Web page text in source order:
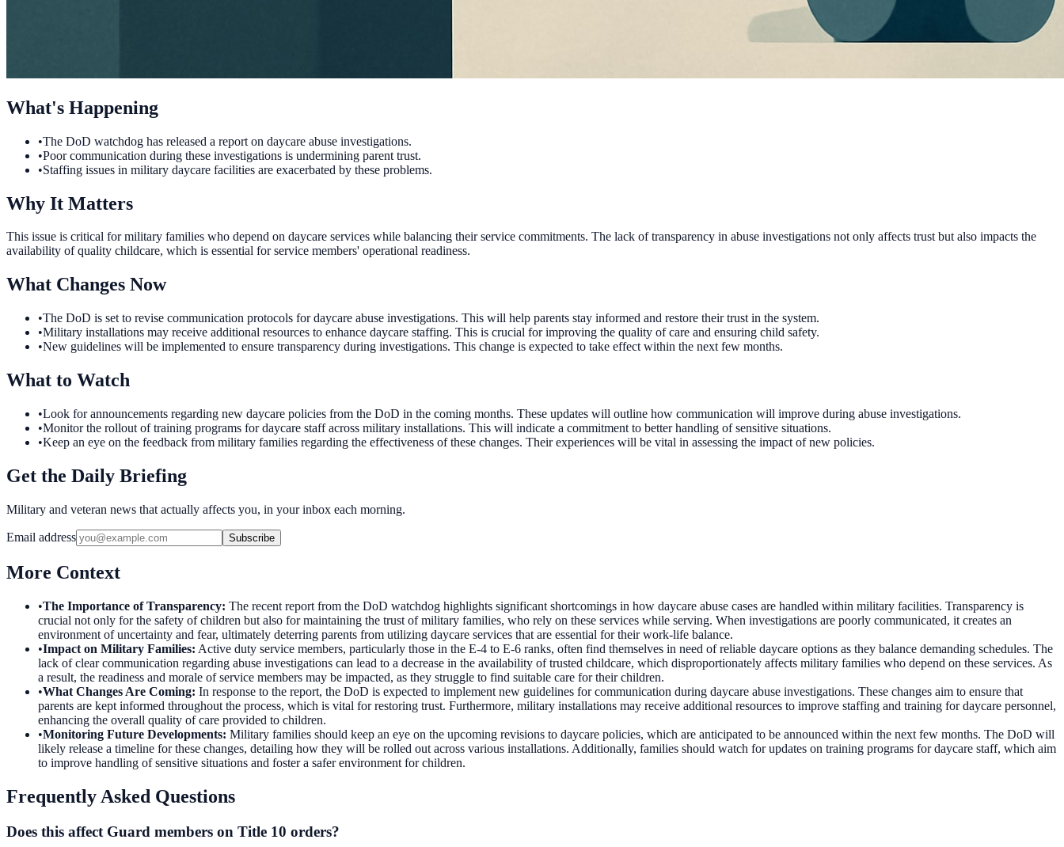
What's Happening
•The DoD watchdog has released a report on daycare abuse investigations.
•Poor communication during these investigations is undermining parent trust.
•Staffing issues in military daycare facilities are exacerbated by these problems.
Why It Matters
This issue is critical for military families who depend on daycare services while balancing their service commitments. The lack of transparency in abuse investigations not only affects trust but also impacts the
availability of quality childcare, which is essential for service members' operational readiness.
What Changes Now
•The DoD is set to revise communication protocols for daycare abuse investigations. This will help parents stay informed and restore their trust in the system.
•Military installations may receive additional resources to enhance daycare staffing. This is crucial for improving the quality of care and ensuring child safety.
•New guidelines will be implemented to ensure transparency during investigations. This change is expected to take effect within the next few months.
What to Watch
•Look for announcements regarding new daycare policies from the DoD in the coming months. These updates will outline how communication will improve during abuse investigations.
•Monitor the rollout of training programs for daycare staff across military installations. This will indicate a commitment to better handling of sensitive situations.
•Keep an eye on the feedback from military families regarding the effectiveness of these changes. Their experiences will be vital in assessing the impact of new policies.
Get the Daily Briefing
Military and veteran news that actually affects you, in your inbox each morning.
Email address Subscribe
More Context
•The Importance of Transparency: The recent report from the DoD watchdog highlights significant shortcomings in how daycare abuse cases are handled within military facilities. Transparency is
crucial not only for the safety of children but also for maintaining the trust of military families, who rely on these services while serving. When investigations are poorly communicated, it creates an
environment of uncertainty and fear, ultimately deterring parents from utilizing daycare services that are essential for their work-life balance.
•Impact on Military Families: Active duty service members, particularly those in the E-4 to E-6 ranks, often find themselves in need of reliable daycare options as they balance demanding schedules. The
lack of clear communication regarding abuse investigations can lead to a decrease in the availability of trusted childcare, which disproportionately affects military families who depend on these services. As
a result, the readiness and morale of service members may be impacted, as they struggle to find suitable care for their children.
•What Changes Are Coming: In response to the report, the DoD is expected to implement new guidelines for communication during daycare abuse investigations. These changes aim to ensure that
parents are kept informed throughout the process, which is vital for restoring trust. Furthermore, military installations may receive additional resources to improve staffing and training for daycare personnel,
enhancing the overall quality of care provided to children.
•Monitoring Future Developments: Military families should keep an eye on the upcoming revisions to daycare policies, which are anticipated to be announced within the next few months. The DoD will
likely release a timeline for these changes, detailing how they will be rolled out across various installations. Additionally, families should watch for updates on training programs for daycare staff, which aim
to improve handling of sensitive situations and foster a safer environment for children.
Frequently Asked Questions
Does this affect Guard members on Title 10 orders?